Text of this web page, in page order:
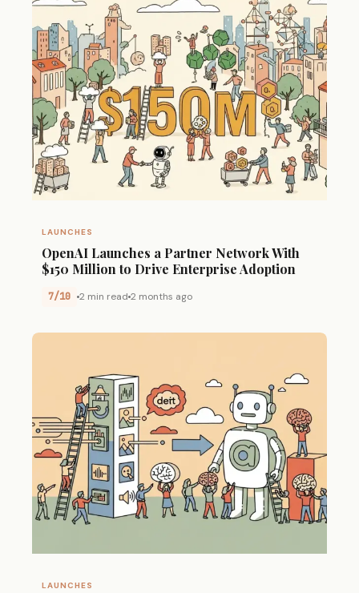
LAUNCHES
OpenAI Launches a Partner Network With
$150 Million to Drive Enterprise Adoption
7/10 2 min read 2 months ago
LAUNCHES